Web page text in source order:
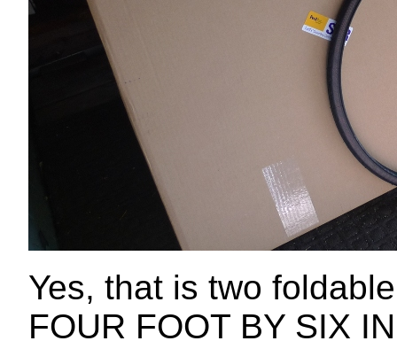
Yes, that is two
FOUR FOOT BY SIX